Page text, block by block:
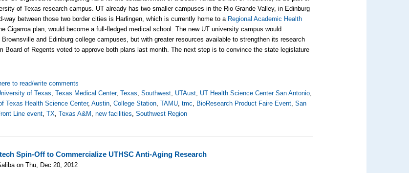
of Texas research campus. UT already has two smaller campuses in the Rio Grande Valley, in Edinburg
way between those two border cities is Harlingen, which is currently home to a Regional Academic Health
Cigarroa plan, would become a full-fledged medical school. The new UT university campus would
and Edinburg college campuses, but with greater resources available to strengthen its research
Board of Regents voted to approve both plans last month. The next step is to convince the state legislature
to read/write comments
of Texas,Texas Medical Center,Texas,Southwest, UTAust, UT Health Science Center San Antonio,
Texas Health Science Center,Austin,College Station,TAMU,tmc, BioResearch Product Faire Event,San
Line event,TX,Texas A&M ,new facilities,Southwest Region
Spin-Off to Commercialize UTHSC Anti-Aging Research
on Thu, Dec 20, 2012